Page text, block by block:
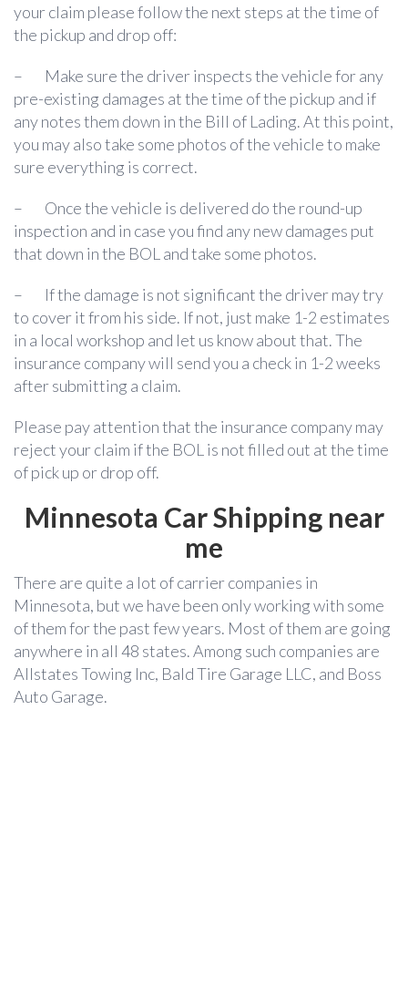
your claim please follow the next steps at the time of
the pickup and drop off:
– Make sure the driver inspects the vehicle for any
pre-existing damages at the time of the pickup and if
any notes them down in the Bill of Lading. At this point,
you may also take some photos of the vehicle to make
sure everything is correct.
– Once the vehicle is delivered do the round-up
inspection and in case you find any new damages put
that down in the BOL and take some photos.
– If the damage is not significant the driver may try
to cover it from his side. If not, just make 1-2 estimates
in a local workshop and let us know about that. The
insurance company will send you a check in 1-2 weeks
after submitting a claim.
Please pay attention that the insurance company may
reject your claim if the BOL is not filled out at the time
of pick up or drop off.
Minnesota Car Shipping near
me
There are quite a lot of carrier companies in
Minnesota, but we have been only working with some
of them for the past few years. Most of them are going
anywhere in all 48 states. Among such companies are
Allstates Towing Inc, Bald Tire Garage LLC, and Boss
Auto Garage.